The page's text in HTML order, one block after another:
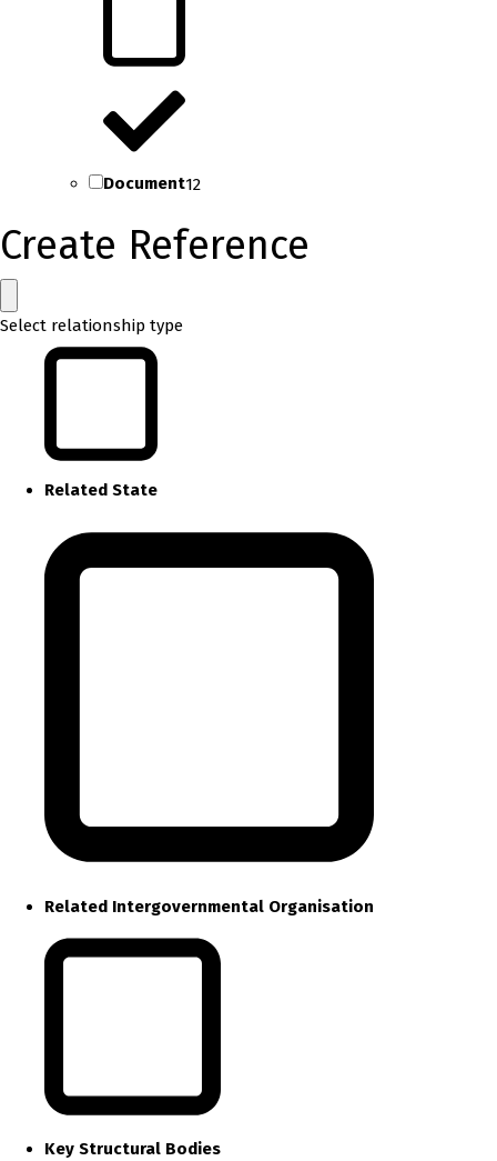
Document12
Create Reference
Select relationship type
Related State
Related Intergovernmental Organisation
Key Structural Bodies